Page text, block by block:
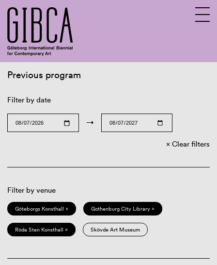
Previous program
Filter by date
→
Clear filters
Filter by venue
Göteborgs Konsthall × Gothenburg City Library ×
Röda Sten Konsthall × Skövde Art Museum